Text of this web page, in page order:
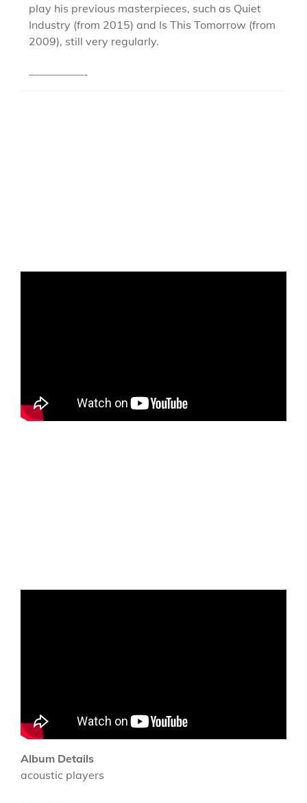
play his previous masterpieces, such as Quiet
Industry (from 2015) and Is This Tomorrow (from
2009), still very regularly.
—————-
Album Details
acoustic players